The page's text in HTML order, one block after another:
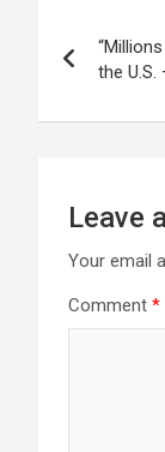
the U.S.
Leave
Your email
Comment *